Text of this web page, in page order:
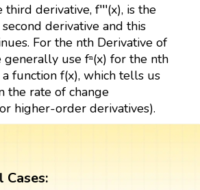
derivative, f′′′(x), is the
derivative and this
For the nth Derivative of
generally use fⁿ(x) for the nth
function f(x), which tells us
the rate of change
higher-order derivatives).
Cases: